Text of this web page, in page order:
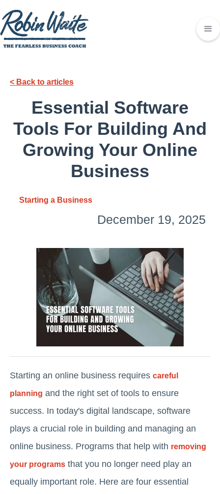
< Back to articles
Essential Software
Tools For Building And
Growing Your Online
Business
Starting a Business
December 19, 2025
Starting an online business requires careful
planning and the right set of tools to ensure
success. In today's digital landscape, software
plays a crucial role in building and managing an
online business. Programs that help with removing
your programs that you no longer need play an
equally important role. Here are four essential